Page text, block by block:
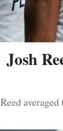
Josh
Reed